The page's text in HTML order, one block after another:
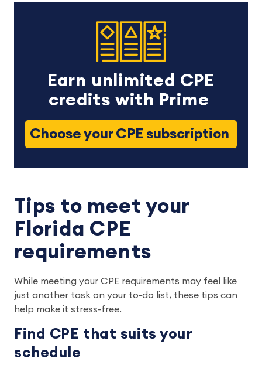
Earn unlimited CPE
credits with Prime
Choose your CPE subscription
Tips to meet your
Florida CPE
requirements
While meeting your CPE requirements may feel like
just another task on your to-do list, these tips can
help make it stress-free.
Find CPE that suits your
schedule